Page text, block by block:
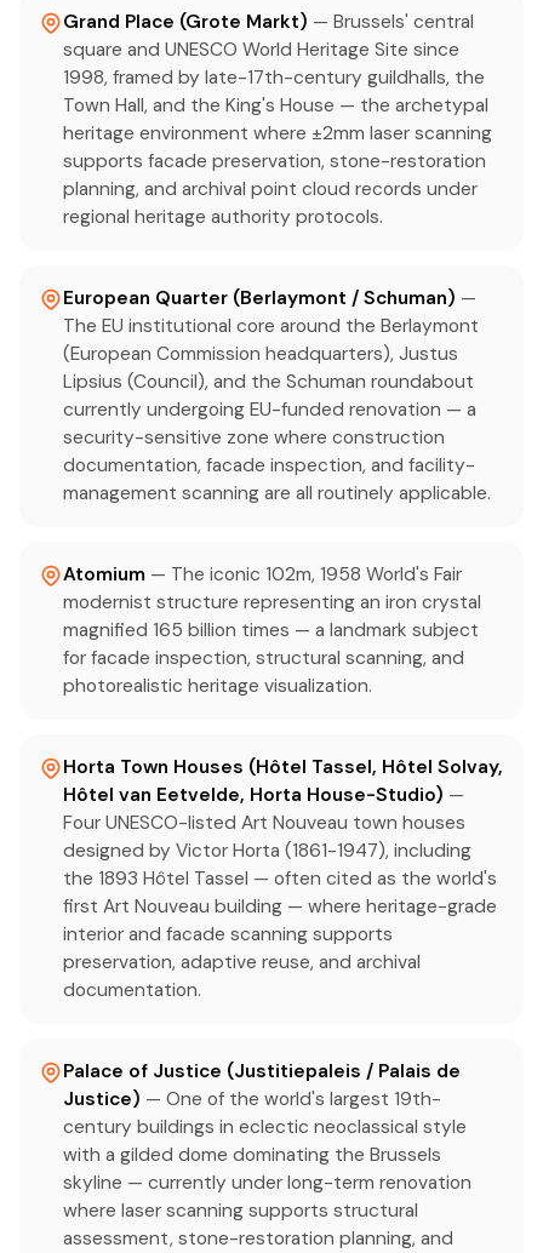
Grand Place (Grote Markt) — Brussels' central
square and UNESCO World Heritage Site since
1998, framed by late-17th-century guildhalls, the
Town Hall, and the King's House — the archetypal
heritage environment where ±2mm laser scanning
supports facade preservation, stone-restoration
planning, and archival point cloud records under
regional heritage authority protocols.
European Quarter (Berlaymont / Schuman) —
The EU institutional core around the Berlaymont
(European Commission headquarters), Justus
Lipsius (Council), and the Schuman roundabout
currently undergoing EU-funded renovation — a
security-sensitive zone where construction
documentation, facade inspection, and facility-
management scanning are all routinely applicable.
Atomium — The iconic 102m, 1958 World's Fair
modernist structure representing an iron crystal
magnified 165 billion times — a landmark subject
for facade inspection, structural scanning, and
photorealistic heritage visualization.
Horta Town Houses (Hôtel Tassel, Hôtel Solvay,
Hôtel van Eetvelde, Horta House-Studio) —
Four UNESCO-listed Art Nouveau town houses
designed by Victor Horta (1861-1947), including
the 1893 Hôtel Tassel — often cited as the world's
first Art Nouveau building — where heritage-grade
interior and facade scanning supports
preservation, adaptive reuse, and archival
documentation.
Palace of Justice (Justitiepaleis / Palais de
Justice) — One of the world's largest 19th-
century buildings in eclectic neoclassical style
with a gilded dome dominating the Brussels
skyline — currently under long-term renovation
where laser scanning supports structural
assessment, stone-restoration planning, and